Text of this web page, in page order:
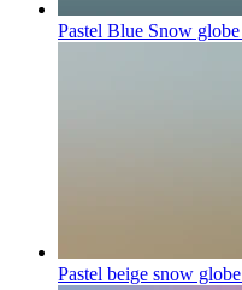
Pastel Blue Snow globe
Pastel beige snow globe